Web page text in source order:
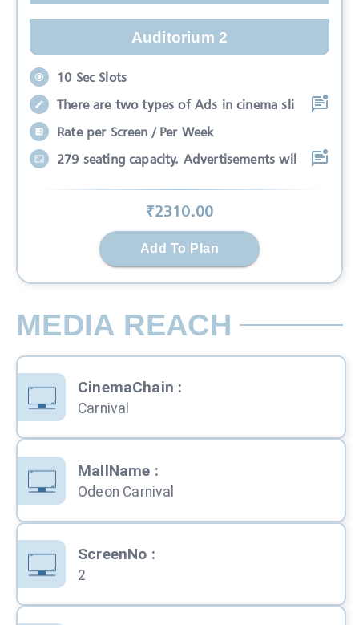
Auditorium 2
10 Sec Slots
There are two types of Ads in cinema sli
Rate per Screen / Per Week
279 seating capacity. Advertisements wil
₹2310.00
Add To Plan
MEDIA REACH
CinemaChain :
Carnival
MallName :
Odeon Carnival
ScreenNo :
2